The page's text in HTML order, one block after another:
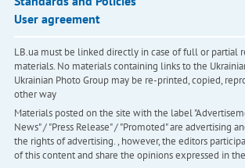
User agreement
LB.ua must be linked directly in case of full or partial
materials. No materials containing links to the
Ukrainian Photo Group may be re-printed, copied,
other way
Materials posted on the site with the label
News" / "Press Release" / "Promoted" are advertising
the rights of advertising. , however, the editors
of this content and share the opinions expressed in